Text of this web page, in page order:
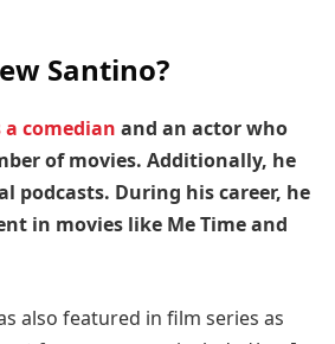
Santino?
comedian and an actor who
of movies. Additionally, he
podcasts. During his career, he
in movies like Me Time and
also featured in film series as